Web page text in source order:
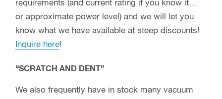
capacitors which have cosmetic blemishes such
as dents, which would not meet our high
standards for regular sale, but which still check
good, both in range, and in their ability to
withstand voltage.
Some dents will damage or totally destroy a